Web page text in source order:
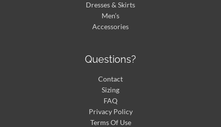
Dresses & Skirts
Men’s
Accessories
Questions?
Contact
Sizing
FAQ
Privacy Policy
Terms Of Use